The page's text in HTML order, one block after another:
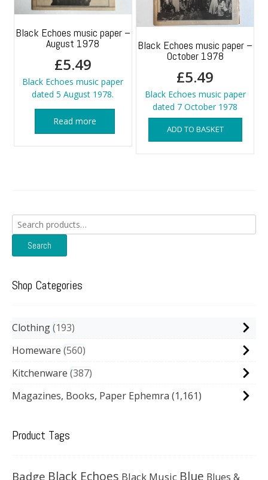
Black Echoes music paper –
August 1978
£5.49
Black Echoes music paper
dated 5 August 1978.
Read more
Black Echoes music paper –
October 1978
£5.49
Black Echoes music paper
dated 7 October 1978
ADD TO BASKET
Search
for:
Search
Shop Categories
Clothing 193
Homeware 560
Kitchenware 387
Magazines, Books, Paper Ephemra (1,161)
Product Tags
Badge Black Echoes Black Music Blue Blues &